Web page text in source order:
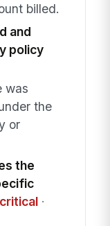
billed.
and
policy
was
the
or
the
critical·